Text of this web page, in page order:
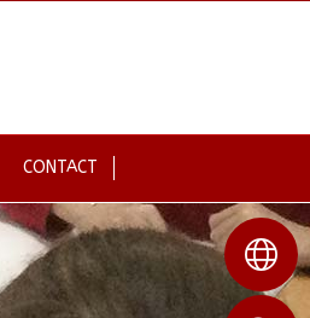
CONTACT